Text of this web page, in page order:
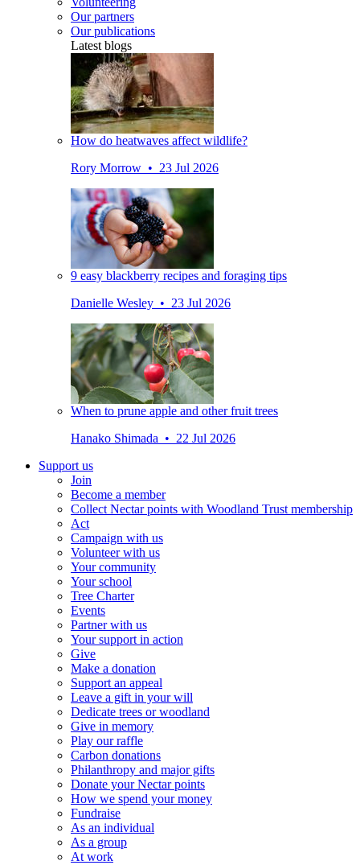
Our partners
Our publications
Latest blogs
How do heatwaves affect wildlife?
Rory Morrow • 23 Jul 2026
9 easy blackberry recipes and foraging tips
Danielle Wesley • 23 Jul 2026
When to prune apple and other fruit trees
Hanako Shimada • 22 Jul 2026
Support us
Join
Become a member
Collect Nectar points with Woodland Trust membership
Act
Campaign with us
Volunteer with us
Your community
Your school
Tree Charter
Events
Partner with us
Your support in action
Give
Make a donation
Support an appeal
Leave a gift in your will
Dedicate trees or woodland
Give in memory
Play our raffle
Carbon donations
Philanthropy and major gifts
Donate your Nectar points
How we spend your money
Fundraise
As an individual
As a group
At work